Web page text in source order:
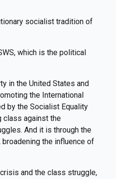
socialist tradition of
which is the political
in the United States and
the International
by the Socialist Equality
class against the
And it is through the
the influence of
and the class struggle,